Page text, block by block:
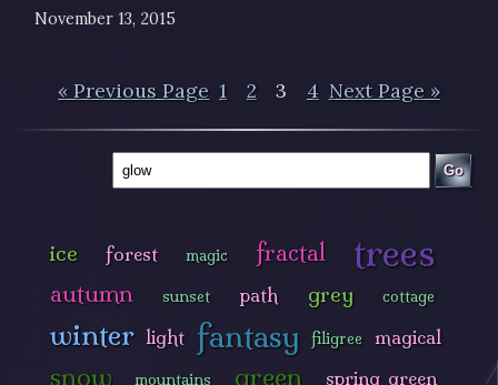
November 13, 2015
« Previous Page 1 2 3 4 Next Page »
Go
ice forest magic fractal trees
autumn sunset path grey cottage
winter light fantasy filigree magical
snow mountains green spring green